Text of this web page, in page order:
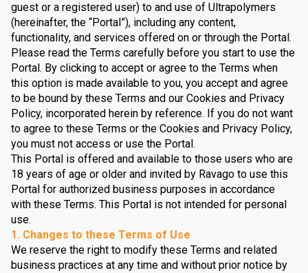
guest or a registered user) to and use of Ultrapolymers
(hereinafter, the “Portal”), including any content,
functionality, and services offered on or through the Portal.
Please read the Terms carefully before you start to use the
Portal. By clicking to accept or agree to the Terms when
this option is made available to you, you accept and agree
to be bound by these Terms and our Cookies and Privacy
Policy, incorporated herein by reference. If you do not want
to agree to these Terms or the Cookies and Privacy Policy,
you must not access or use the Portal.
This Portal is offered and available to those users who are
18 years of age or older and invited by Ravago to use this
Portal for authorized business purposes in accordance
with these Terms. This Portal is not intended for personal
use.
1. Changes to these Terms of Use
We reserve the right to modify these Terms and related
business practices at any time and without prior notice by